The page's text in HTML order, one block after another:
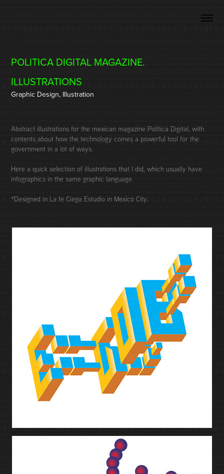
POLITICA DIGITAL MAGAZINE.
ILLUSTRATIONS
Graphic Design, Illustration
Abstract illustrations for the mexican magazine Política Digital, with
contents about how the technology comes a powerful tool for the
government in a lot of ways.
Here a quick selection of illustrations that I did, which usually have
infographics in the same graphic language.
*Designed in La fe Ciega Estudio in Mexico City.